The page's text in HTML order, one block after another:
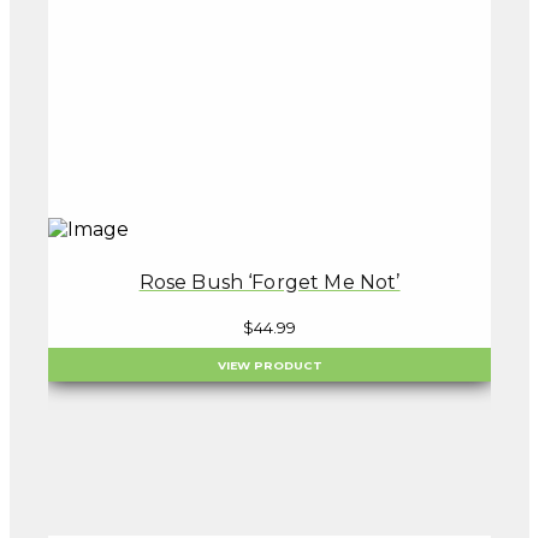
Rose Bush ‘Forget Me Not’
$44.99
VIEW PRODUCT